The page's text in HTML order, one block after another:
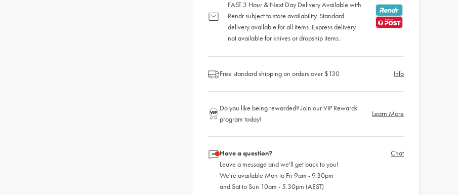
FAST 3 Hour & Next Day Delivery Available with
Rendr subject to store availability. Standard
delivery available for all items. Express delivery
not available for knives or dropship items.
Free standard shipping on orders over $130 Info
Do you like being rewarded? Join our VIP Rewards
program today!
Learn More
Have a question?
Leave a message and we'll get back to you!
We're available Mon to Fri 9am - 9.30pm
and Sat to Sun 10am - 5.30pm (AEST)
Chat